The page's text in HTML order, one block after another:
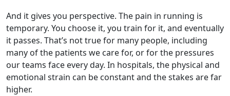
And it gives you perspective. The pain in running is
temporary. You choose it, you train for it, and eventually
it passes. That’s not true for many people, including
many of the patients we care for, or for the pressures
our teams face every day. In hospitals, the physical and
emotional strain can be constant and the stakes are far
higher.